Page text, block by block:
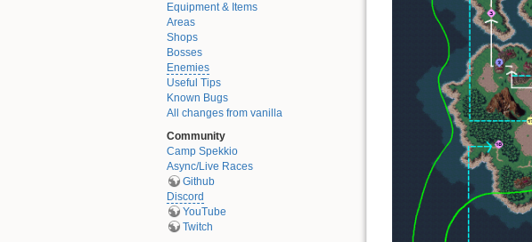
Equipment & Items
Areas
Shops
Bosses
Enemies
Useful Tips
Known Bugs
All changes from vanilla
Community
Camp Spekkio
Async/Live Races
Github
Discord
YouTube
Twitch